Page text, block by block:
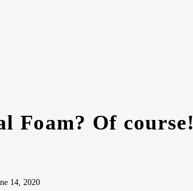
Foam? Of course!
14, 2020